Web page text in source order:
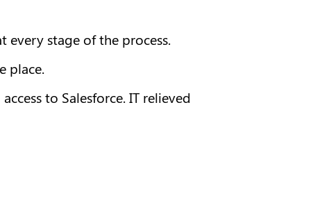
stage of the process.
place.
to Salesforce. IT relieved